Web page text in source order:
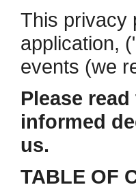
This privacy
application,
events (we
Please
informed
us.
TABLE OF